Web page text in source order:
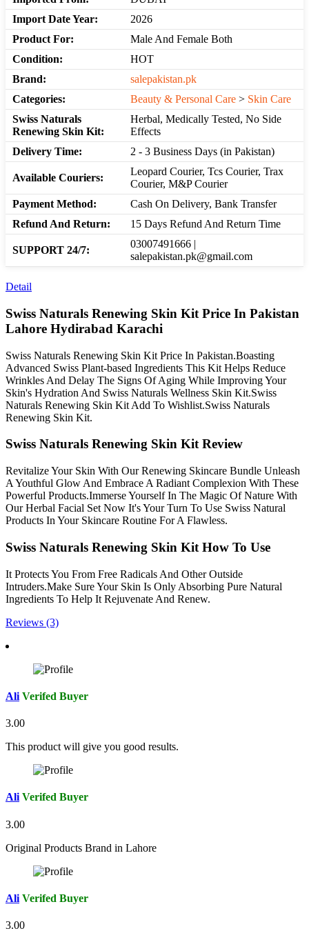
Import Date Year:
2026
Product For:
Male And Female Both
Condition:
HOT
Brand:
salepakistan.pk
Categories:
Beauty & Personal Care > Skin Care
Swiss Naturals
Renewing Skin Kit:
Herbal, Medically Tested, No Side
Effects
Delivery Time:
2 - 3 Business Days (in Pakistan)
Available Couriers:
Leopard Courier, Tcs Courier, Trax
Courier, M&P Courier
Payment Method:
Cash On Delivery, Bank Transfer
Refund And Return:
15 Days Refund And Return Time
SUPPORT 24/7:
03007491666 |
salepakistan.pk@gmail.com
Detail
Swiss Naturals Renewing Skin Kit Price In Pakistan
Lahore Hydirabad Karachi
Swiss Naturals Renewing Skin Kit Price In Pakistan.Boasting
Advanced Swiss Plant-based Ingredients This Kit Helps Reduce
Wrinkles And Delay The Signs Of Aging While Improving Your
Skin's Hydration And Swiss Naturals Wellness Skin Kit.Swiss
Naturals Renewing Skin Kit Add To Wishlist.Swiss Naturals
Renewing Skin Kit.
Swiss Naturals Renewing Skin Kit Review
Revitalize Your Skin With Our Renewing Skincare Bundle Unleash
A Youthful Glow And Embrace A Radiant Complexion With These
Powerful Products.Immerse Yourself In The Magic Of Nature With
Our Herbal Facial Set Now It's Your Turn To Use Swiss Natural
Products In Your Skincare Routine For A Flawless.
Swiss Naturals Renewing Skin Kit How To Use
It Protects You From Free Radicals And Other Outside
Intruders.Make Sure Your Skin Is Only Absorbing Pure Natural
Ingredients To Help It Rejuvenate And Renew.
Reviews (3)
Ali Verifed Buyer
3.00
This product will give you good results.
Ali Verifed Buyer
3.00
Original Products Brand in Lahore
Ali Verifed Buyer
3.00